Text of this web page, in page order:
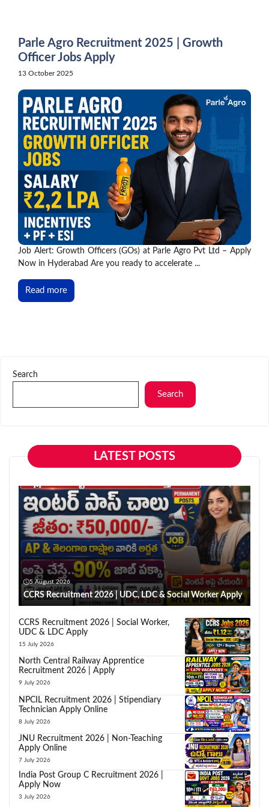
Parle Agro Recruitment 2025 | Growth
Officer Jobs Apply
13 October 2025
Job Alert: Growth Officers (GOs) at Parle Agro Pvt Ltd – Apply
Now in Hyderabad Are you ready to accelerate ...
Read more
Search
Search
LATEST POSTS
5 August 2026
CCRS Recruitment 2026 | UDC, LDC & Social Worker Apply
CCRS Recruitment 2026 | Social Worker,
UDC & LDC Apply
15 July 2026
North Central Railway Apprentice
Recruitment 2026 | Apply
9 July 2026
NPCIL Recruitment 2026 | Stipendiary
Technician Apply Online
8 July 2026
JNU Recruitment 2026 | Non-Teaching
Apply Online
7 July 2026
India Post Group C Recruitment 2026 |
Apply Now
3 July 2026